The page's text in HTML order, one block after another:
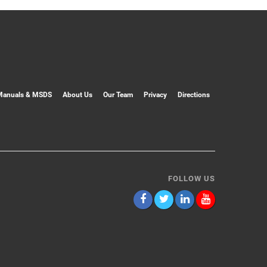
& MSDS About Us Our Team Privacy Directions
FOLLOW US